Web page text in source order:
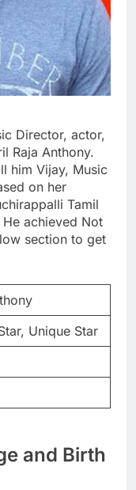
Director, actor,
Raja Anthony.
him Vijay, Music
on her
Tamil
achieved Not
section to get
Unique Star
and Birth